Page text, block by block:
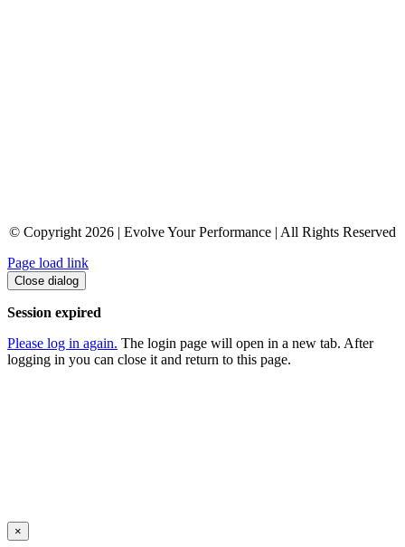
© Copyright 2026 | Evolve Your Performance | All Rights Reserved
Page load link
Close dialog
Session expired
Please log in again. The login page will open in a new tab. After
logging in you can close it and return to this page.
×